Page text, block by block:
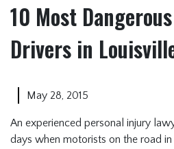
10 Most
Drivers in
May 28, 2015
An experienced personal injury
days when motorists on the road